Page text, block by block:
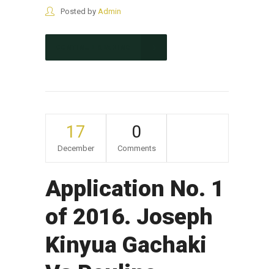
Posted by Admin
17
December
0
Comments
Application No. 1
of 2016. Joseph
Kinyua Gachaki